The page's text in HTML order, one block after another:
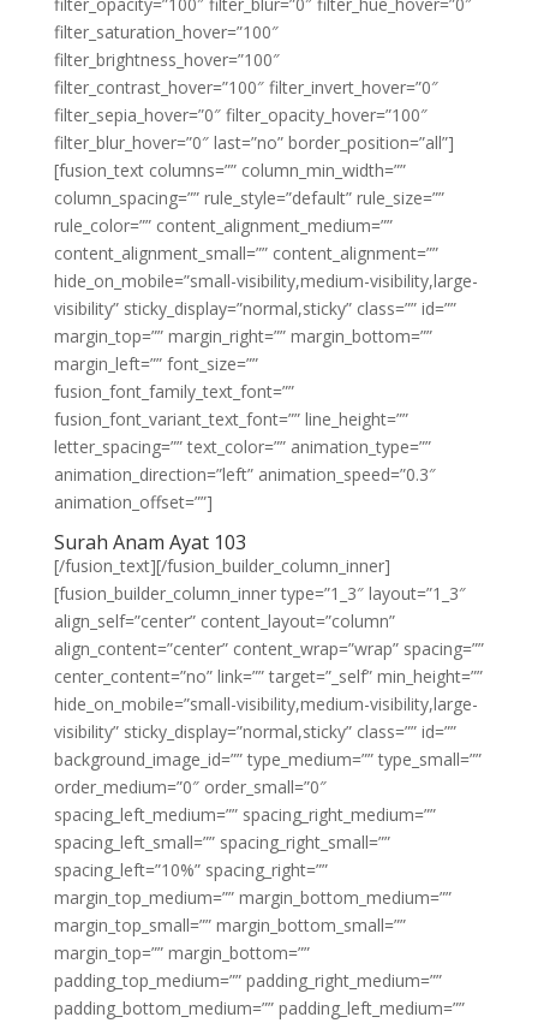
filter_saturation_hover=”100″
filter_brightness_hover=”100″
filter_contrast_hover=”100″ filter_invert_hover=”0″
filter_sepia_hover=”0″ filter_opacity_hover=”100″
filter_blur_hover=”0″ last=”no” border_position=”all”]
[fusion_text columns=”” column_min_width=””
column_spacing=”” rule_style=”default” rule_size=””
rule_color=”” content_alignment_medium=””
content_alignment_small=”” content_alignment=””
hide_on_mobile=”small-visibility,medium-visibility,large-
visibility” sticky_display=”normal,sticky” class=”” id=””
margin_top=”” margin_right=”” margin_bottom=””
margin_left=”” font_size=””
fusion_font_family_text_font=””
fusion_font_variant_text_font=”” line_height=””
letter_spacing=”” text_color=”” animation_type=””
animation_direction=”left” animation_speed=”0.3″
animation_offset=””]
Surah Anam Ayat 103
[/fusion_text][/fusion_builder_column_inner]
[fusion_builder_column_inner type=”1_3″ layout=”1_3″
align_self=”center” content_layout=”column”
align_content=”center” content_wrap=”wrap” spacing=””
center_content=”no” link=”” target=”_self” min_height=””
hide_on_mobile=”small-visibility,medium-visibility,large-
visibility” sticky_display=”normal,sticky” class=”” id=””
background_image_id=”” type_medium=”” type_small=””
order_medium=”0″ order_small=”0″
spacing_left_medium=”” spacing_right_medium=””
spacing_left_small=”” spacing_right_small=””
spacing_left=”10%” spacing_right=””
margin_top_medium=”” margin_bottom_medium=””
margin_top_small=”” margin_bottom_small=””
margin_top=”” margin_bottom=””
padding_top_medium=”” padding_right_medium=””
padding_bottom_medium=”” padding_left_medium=””